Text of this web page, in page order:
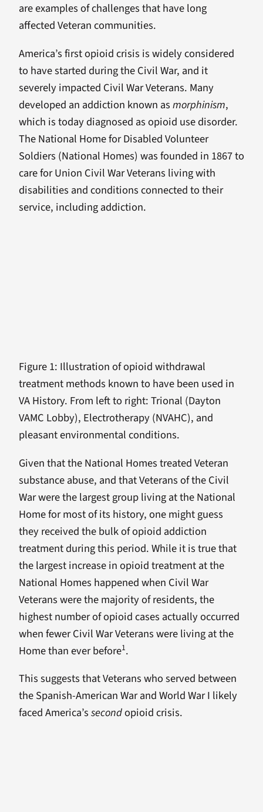
are examples of challenges that have long
affected Veteran communities.
America’s first opioid crisis is widely considered
to have started during the Civil War, and it
severely impacted Civil War Veterans. Many
developed an addiction known asmorphinism,
which is today diagnosed as opioid use disorder.
The National Home for Disabled Volunteer
Soldiers (National Homes) was founded in 1867 to
care for Union Civil War Veterans living with
disabilities and conditions connected to their
service, including addiction.
Figure 1: Illustration of opioid withdrawal
treatment methods known to have been used in
VA History. From left to right: Trional (Dayton
VAMC Lobby), Electrotherapy (NVAHC), and
pleasant environmental conditions.
Given that the National Homes treated Veteran
substance abuse, and that Veterans of the Civil
War were the largest group living at the National
Home for most of its history, one might guess
they received the bulk of opioid addiction
treatment during this period. While it is true that
the largest increase in opioid treatment at the
National Homes happened when Civil War
Veterans were the majority of residents, the
highest number of opioid cases actually occurred
when fewer Civil War Veterans were living at the
Home than ever before1.
This suggests that Veterans who served between
the Spanish-American War and World War I likely
faced America’ssecondopioid crisis.